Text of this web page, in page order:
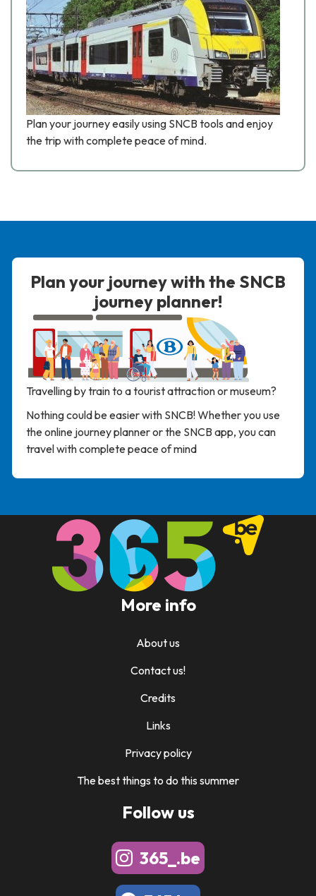
Plan your journey easily using SNCB tools and enjoy
the trip with complete peace of mind.
Plan your journey with the SNCB
journey planner!
Travellingbytrainto atouristattractionormuseum?
Nothingcouldbeeasierwith SNCB!Whetheryouuse
theonline journeyplannerorthe SNCB app, youcan
travelwithcompletepeaceofmind
More info
About us
Contact us!
Credits
Links
Privacy policy
The best things to do this summer
Follow us
365_.be